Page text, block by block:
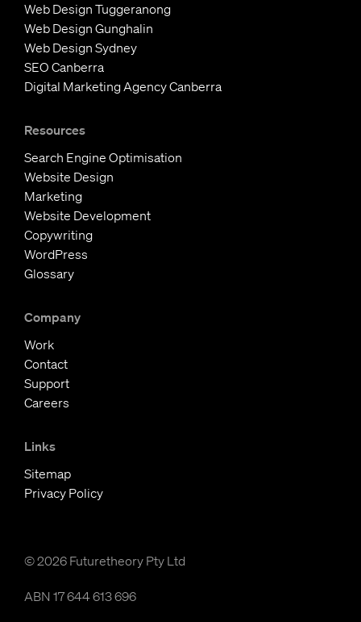
Web Design Tuggeranong
Web Design Gunghalin
Web Design Sydney
SEO Canberra
Digital Marketing Agency Canberra
Resources
Search Engine Optimisation
Website Design
Marketing
Website Development
Copywriting
WordPress
Glossary
Company
Work
Contact
Support
Careers
Links
Sitemap
Privacy Policy
© 2026 Futuretheory Pty Ltd
ABN 17 644 613 696